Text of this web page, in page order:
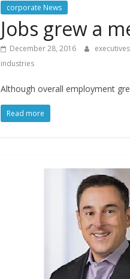
corporate News
Jobs grew a
December 28, 2016
industries
Although overall employment
Read more